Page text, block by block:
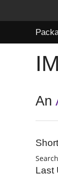
An
Last